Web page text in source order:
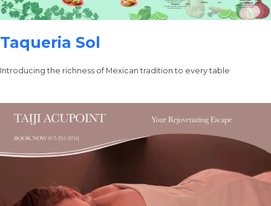
Taqueria Sol
Introducing the richness of Mexican tradition to every table